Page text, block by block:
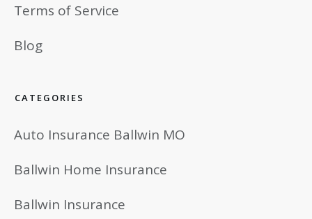
Terms of Service
Blog
CATEGORIES
Auto Insurance Ballwin MO
Ballwin Home Insurance
Ballwin Insurance